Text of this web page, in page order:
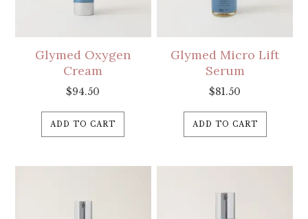
Glymed Oxygen
Cream
$94.50
ADD TO CART
Glymed Micro Lift
Serum
$81.50
ADD TO CART